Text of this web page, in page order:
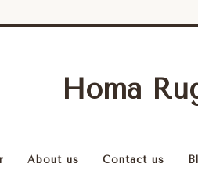
About us Contact us
Homa